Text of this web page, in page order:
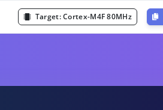
Target:Cortex-M4F 80MHz